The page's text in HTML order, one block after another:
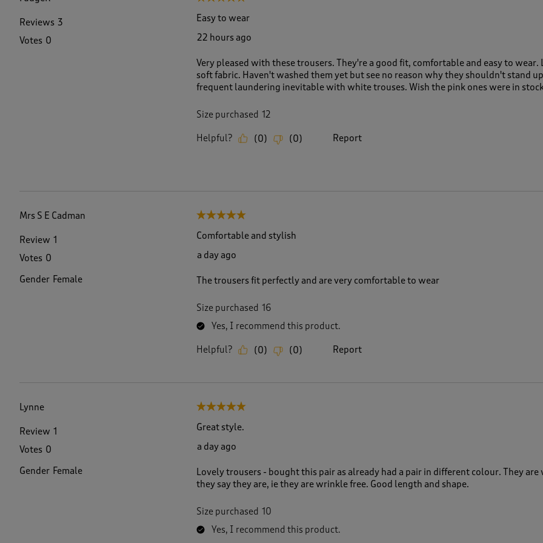
Reviews 3
Votes 0
Easy to wear
22 hours ago
Very pleased with these trousers. They're a good fit, comfortable and easy to wear.
soft fabric. Haven't washed them yet but see no reason why they shouldn't stand
frequent laundering inevitable with white trouses. Wish the pink ones were in
Size purchased 12
Helpful? (0) (0) Report
Mrs S E Cadman
Review 1
Votes 0
Gender Female
5 out of 5 stars.
Comfortable and stylish
a day ago
The trousers fit perfectly and are very comfortable to wear
Size purchased 16
Yes, I recommend this product.
Helpful? (0) (0) Report
Lynne
Review 1
Votes 0
Gender Female
5 out of 5 stars.
Great style.
a day ago
Lovely trousers - bought this pair as already had a pair in different colour. They are
they say they are, ie they are wrinkle free. Good length and shape.
Size purchased 10
Yes, I recommend this product.